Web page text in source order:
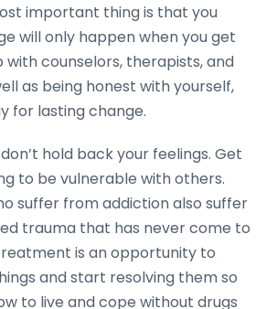
important thing is that you
will only happen when you get
with counselors, therapists, and
as being honest with yourself,
for lasting change.
hold back your feelings. Get
to be vulnerable with others.
suffer from addiction also suffer
trauma that has never come to
is an opportunity to
and start resolving them so
to live and cope without drugs